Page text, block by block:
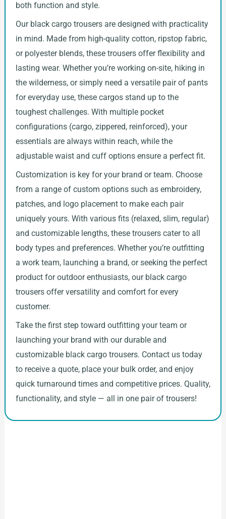
both function and style.
Our black cargo trousers are designed with practicality
in mind. Made from high-quality cotton, ripstop fabric,
or polyester blends, these trousers offer flexibility and
lasting wear. Whether you’re working on-site, hiking in
the wilderness, or simply need a versatile pair of pants
for everyday use, these cargos stand up to the
toughest challenges. With multiple pocket
configurations (cargo, zippered, reinforced), your
essentials are always within reach, while the
adjustable waist and cuff options ensure a perfect fit.
Customization is key for your brand or team. Choose
from a range of custom options such as embroidery,
patches, and logo placement to make each pair
uniquely yours. With various fits (relaxed, slim, regular)
and customizable lengths, these trousers cater to all
body types and preferences. Whether you’re outfitting
a work team, launching a brand, or seeking the perfect
product for outdoor enthusiasts, our black cargo
trousers offer versatility and comfort for every
customer.
Take the first step toward outfitting your team or
launching your brand with our durable and
customizable black cargo trousers. Contact us today
to receive a quote, place your bulk order, and enjoy
quick turnaround times and competitive prices. Quality,
functionality, and style — all in one pair of trousers!